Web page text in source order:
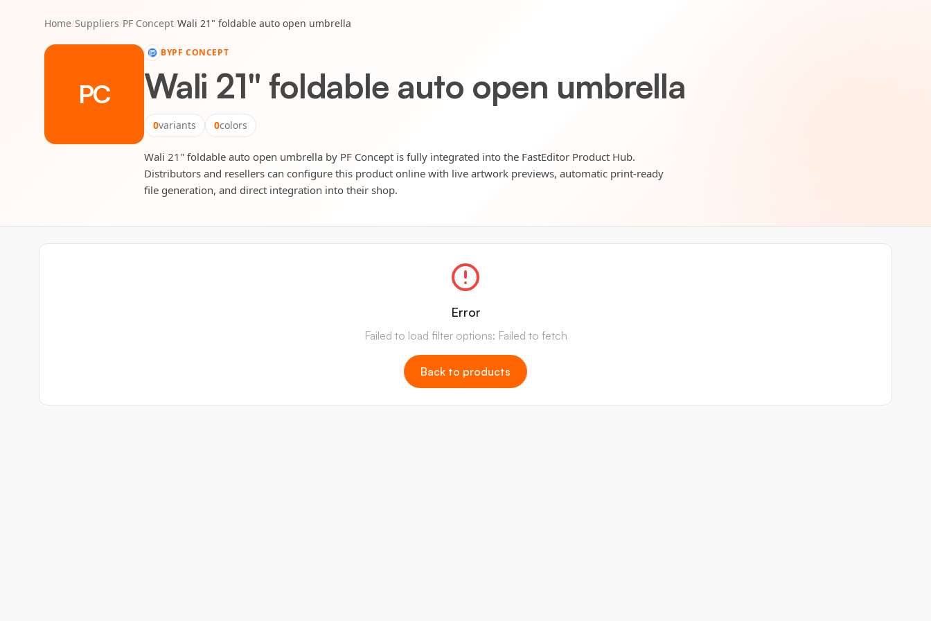
Home/Suppliers/PF Concept/Wali 21" foldable auto open umbrella
PC
BYPF CONCEPT
Wali 21" foldable auto open umbrella
0variants 0colors
Wali 21" foldable auto open umbrella by PF Concept is fully integrated into the FastEditor Product Hub.
Distributors and resellers can configure this product online with live artwork previews, automatic print-ready
file generation, and direct integration into their shop.
Error
Failed to load filter options: Failed to fetch
Back to products